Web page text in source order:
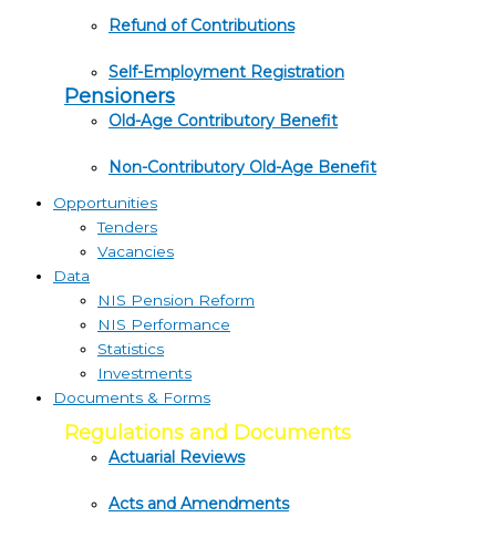
Refund of Contributions
Self-Employment Registration
Pensioners
Old-Age Contributory Benefit
Non-Contributory Old-Age Benefit
Opportunities
Tenders
Vacancies
Data
NIS Pension Reform
NIS Performance
Statistics
Investments
Documents & Forms
Regulations and Documents
Actuarial Reviews
Acts and Amendments